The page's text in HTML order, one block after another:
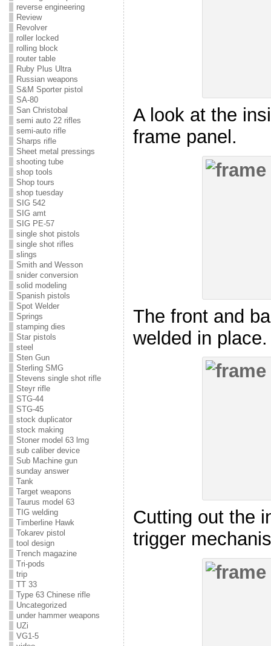
reverse engineering
Review
Revolver
roller locked
rolling block
router table
Ruby Plus Ultra
Russian weapons
S&M Sporter pistol
SA-80
San Christobal
semi auto 22 rifles
semi-auto rifle
Sharps rifle
Sheet metal pressings
shooting tube
shop tools
Shop tours
shop tuesday
SIG 542
SIG amt
SIG PE-57
single shot pistols
single shot rifles
slings
Smith and Wesson
snider conversion
solid modeling
Spanish pistols
Spot Welder
Springs
stamping dies
Star pistols
steel
Sten Gun
Sterling SMG
Stevens single shot rifle
Steyr rifle
STG-44
STG-45
stock duplicator
stock making
Stoner model 63 lmg
sub caliber device
Sub Machine gun
sunday answer
Tank
Target weapons
Taurus model 63
TIG welding
Timberline Hawk
Tokarev pistol
tool design
Trench magazine
Tri-pods
trip
TT 33
Type 63 Chinese rifle
Uncategorized
under hammer weapons
UZi
VG1-5
A look at the
frame panel.
The front and
welded in place.
Cutting out the
trigger